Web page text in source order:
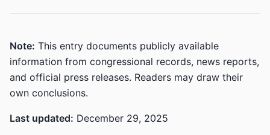
Note: This entry documents publicly available
information from congressional records, news reports,
and official press releases. Readers may draw their
own conclusions.
Last updated: December 29, 2025